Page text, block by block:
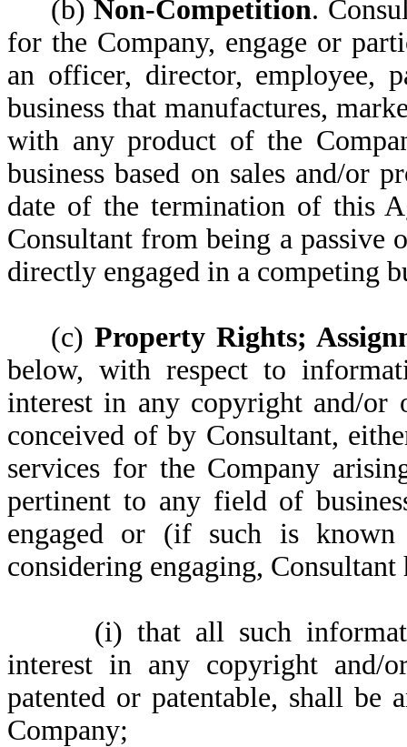
(b) Non-Competition.
for the Company, engage or
an officer, director, employee,
business that manufactures,
with any product of the
business based on sales and/or
date of the termination of this
Consultant from being a passive
directly engaged in a competing
(c) Property Rights;
below, with respect to
interest in any copyright and/or
conceived of by Consultant,
services for the Company
pertinent to any field of
engaged or (if such is
considering engaging, Consultant
(i) that all such
interest in any copyright and/
patented or patentable, shall be
Company;